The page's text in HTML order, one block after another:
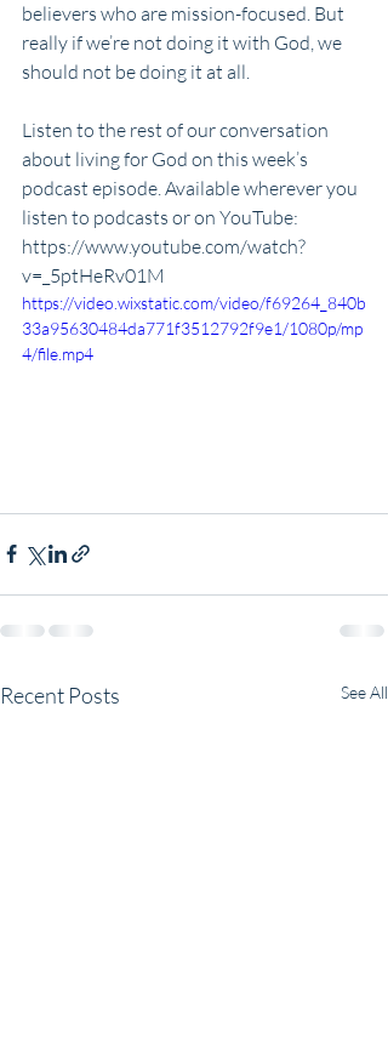
believers who are mission-focused. But
really if we’re not doing it with God, we
should not be doing it at all.
Listen to the rest of our conversation
about living for God on this week’s
podcast episode. Available wherever you
listen to podcasts or on YouTube:
https://www.youtube.com/watch?
v=_5ptHeRv01M
https://video.wixstatic.com/video/f69264_840b
33a95630484da771f3512792f9e1/1080p/mp
4/file.mp4
Recent Posts See All